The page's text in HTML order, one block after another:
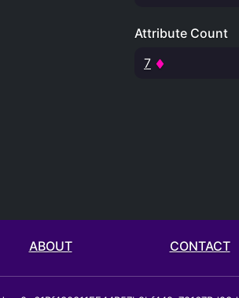
Attribute Count
7
ABOUT CONTACT